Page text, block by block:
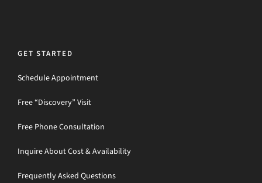
GET STARTED
Schedule Appointment
Free “Discovery” Visit
Free Phone Consultation
Inquire About Cost & Availability
Frequently Asked Questions